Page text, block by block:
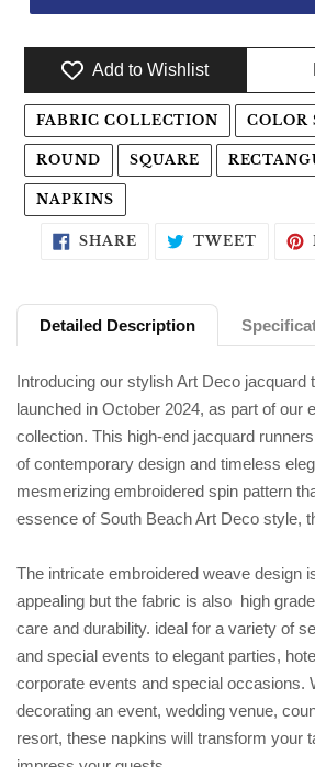
Add to Wishlist
Adding product to your cart
FABRIC COLLECTION COLOR
ROUND SQUARE
NAPKINS
SHARESHARE ONTWEET
Detailed Description
Introducing our stylish Art Deco jacquard
launched in October 2024, as part of our
collection. This high-end jacquard
of contemporary design and timeless
mesmerizing embroidered spin pattern
essence of South Beach Art Deco style,
The intricate embroidered weave design
appealing but the fabric is also high
care and durability. ideal for a variety of
and special events to elegant parties,
corporate events and special occasions.
decorating an event, wedding venue,
resort, these napkins will transform your